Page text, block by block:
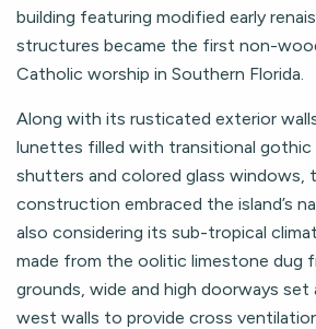
building featuring modified early
structures became the first non-
Catholic worship in Southern Florida.
Along with its rusticated exterior
lunettes filled with transitional gothic
shutters and colored glass windows,
construction embraced the island’s
also considering its sub-tropical
made from the oolitic limestone dug
grounds, wide and high doorways set
west walls to provide cross